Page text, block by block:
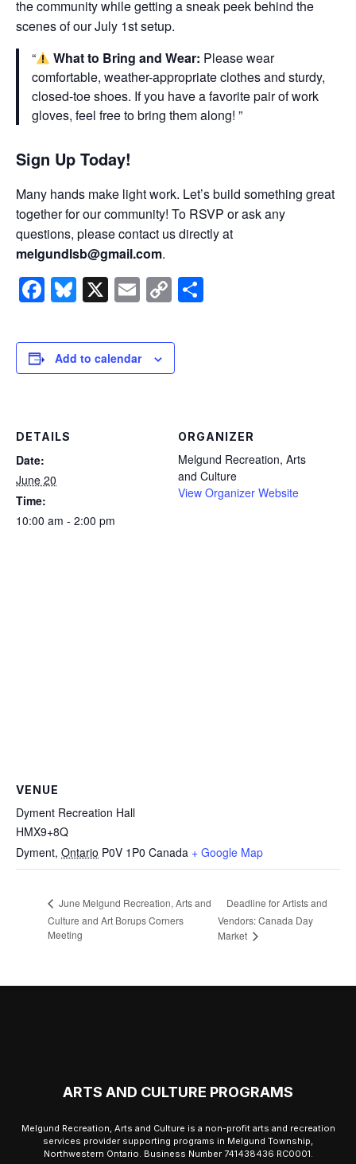
the community while getting a sneak peek behind the
scenes of our July 1st setup.
What to Bring and Wear: Please wear
comfortable, weather-appropriate clothes and sturdy,
closed-toe shoes. If you have a favorite pair of work
gloves, feel free to bring them along!
Sign Up Today!
Many hands make light work. Let’s build something great
together for our community! To RSVP or ask any
questions, please contact us directly at
melgundlsb@gmail.com.
Facebook
Bluesky
X Email
Copy
Add to calendar
DETAILS
Date:
June 20
Time:
10:00 am - 2:00 pm
ORGANIZER
Melgund Recreation, Arts
and Culture
View Organizer Website
VENUE
Dyment Recreation Hall
HMX9+8Q
Dyment, Ontario P0V 1P0 Canada + Google Map
June Melgund Recreation, Arts and
Culture and Art Borups Corners
Meeting
Deadline for Artists and
Vendors: Canada Day
Market
ARTS AND CULTURE PROGRAMS
Melgund Recreation, Arts and Culture is a non-profit arts and recreation
services provider supporting programs in Melgund Township,
Northwestern Ontario. Business Number 741438436 RC0001.